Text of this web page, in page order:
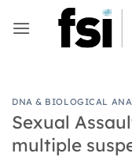
DNA & BIOLOGICAL
Sexual
multiple